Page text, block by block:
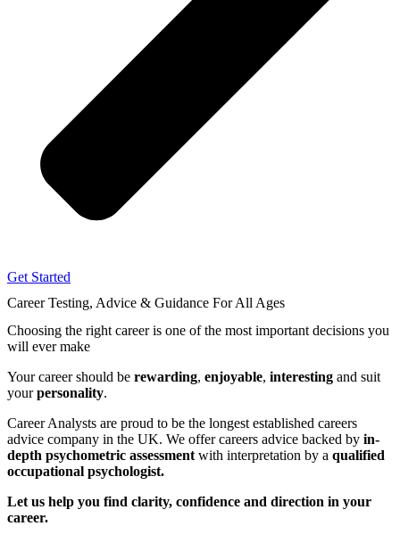
Get Started
Career Testing, Advice & Guidance For All Ages
Choosing the right careeris one of the most important decisions you
will ever make
Your career should be rewarding, enjoyable, interesting and suit
yourpersonality.
Career Analysts are proud to be the longest established careers
advice company in the UK. We offer careers advice backed by in-
depth psychometric assessment with interpretation by a qualified
occupational psychologist.
Let us help you find clarity, confidence and direction in your
career.